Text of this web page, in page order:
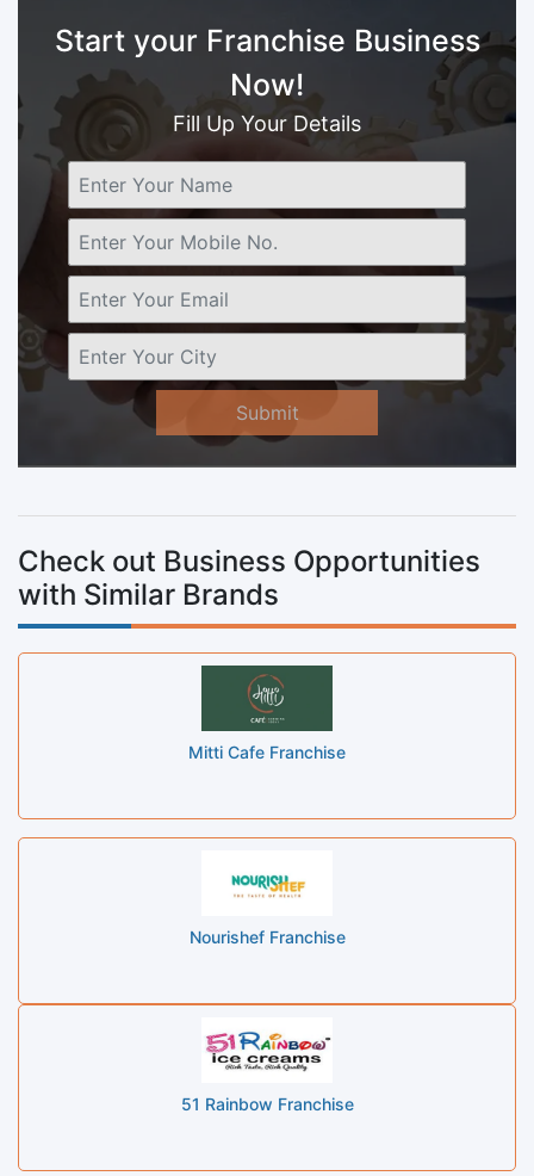
Start your Franchise Business
Now!
Fill Up Your Details
Submit
Check out Business Opportunities
with Similar Brands
Mitti Cafe Franchise
Nourishef Franchise
51 Rainbow Franchise